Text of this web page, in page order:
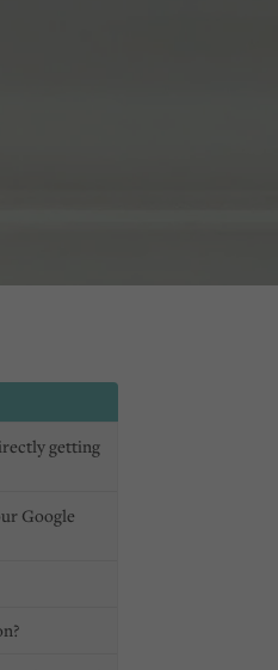
getting
Google